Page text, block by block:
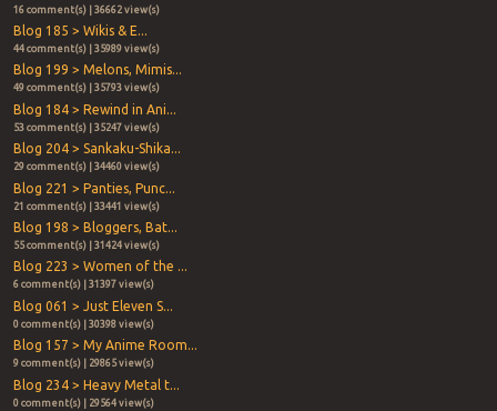
16 comment(s) | 36662 view(s)
Blog 185 > Wikis & E...
44 comment(s) | 35989 view(s)
Blog 199 > Melons, Mimis...
49 comment(s) | 35793 view(s)
Blog 184 > Rewind in Ani...
53 comment(s) | 35247 view(s)
Blog 204 > Sankaku-Shika...
29 comment(s) | 34460 view(s)
Blog 221 > Panties, Punc...
21 comment(s) | 33441 view(s)
Blog 198 > Bloggers, Bat...
55 comment(s) | 31424 view(s)
Blog 223 > Women of the ...
6 comment(s) | 31397 view(s)
Blog 061 > Just Eleven S...
0 comment(s) | 30398 view(s)
Blog 157 > My Anime Room...
9 comment(s) | 29865 view(s)
Blog 234 > Heavy Metal t...
0 comment(s) | 29564 view(s)